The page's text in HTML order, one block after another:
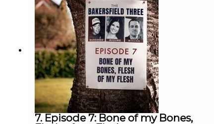
7. Episode 7: Bone of my Bones,